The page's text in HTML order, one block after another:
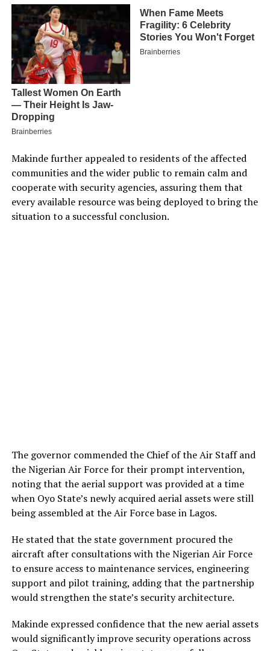
Makinde further appealed to residents of the affected
communities and the wider public to remain calm and
cooperate with security agencies, assuring them that
every available resource was being deployed to bring the
situation to a successful conclusion.
The governor commended the Chief of the Air Staff and
the Nigerian Air Force for their prompt intervention,
noting that the aerial support was provided at a time
when Oyo State’s newly acquired aerial assets were still
being assembled at the Air Force base in Lagos.
He stated that the state government procured the
aircraft after consultations with the Nigerian Air Force
to ensure access to maintenance services, engineering
support and pilot training, adding that the partnership
would strengthen the state’s security architecture.
Makinde expressed confidence that the new aerial assets
would significantly improve security operations across